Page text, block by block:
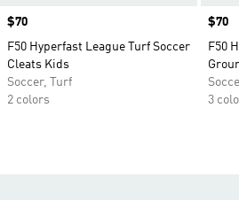
Price
$70
F50 Hyperfast League Turf Soccer
Cleats Kids
Soccer, Turf
2 colors
Price
$70
F50
3